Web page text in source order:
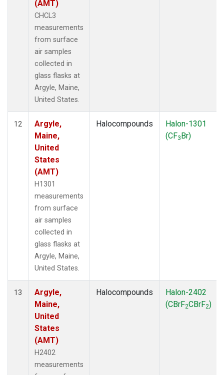
(AMT)
CHCL3
measurements
from surface
air samples
collected in
glass flasks at
Argyle, Maine,
United States.
12
Argyle,
Maine,
United
States
(AMT)
H1301
measurements
from surface
air samples
collected in
glass flasks at
Argyle, Maine,
United States.
Halocompounds
Halon-1301
(CF3Br)
13
Argyle,
Maine,
United
States
(AMT)
H2402
measurements
Halocompounds
Halon-2402
(CBrF2CBrF2)